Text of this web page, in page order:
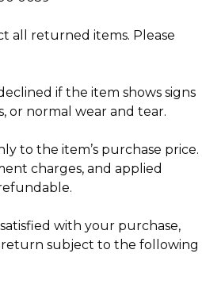
its own story, being pre-
signs of previous wear
and of enduring value.
minting and making the
an exceptional
authenticity.
all returned items. Please
if the item shows signs
or normal wear and tear.
to the item’s purchase price.
charges, and applied
with your purchase,
subject to the following
Are Saying
opinions of our discerning
Assured Authenticity
Guaranteed 100% authentic